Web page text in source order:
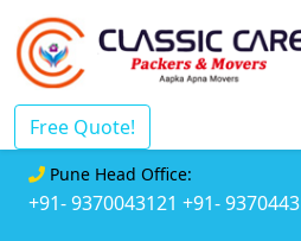
Free Quote!
Pune Head Office:
+91- 9370043121 +91-